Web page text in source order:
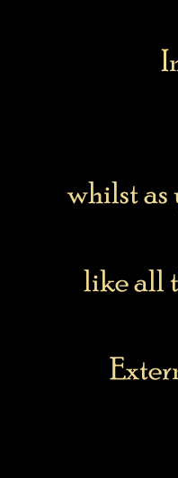
whilst as
like all